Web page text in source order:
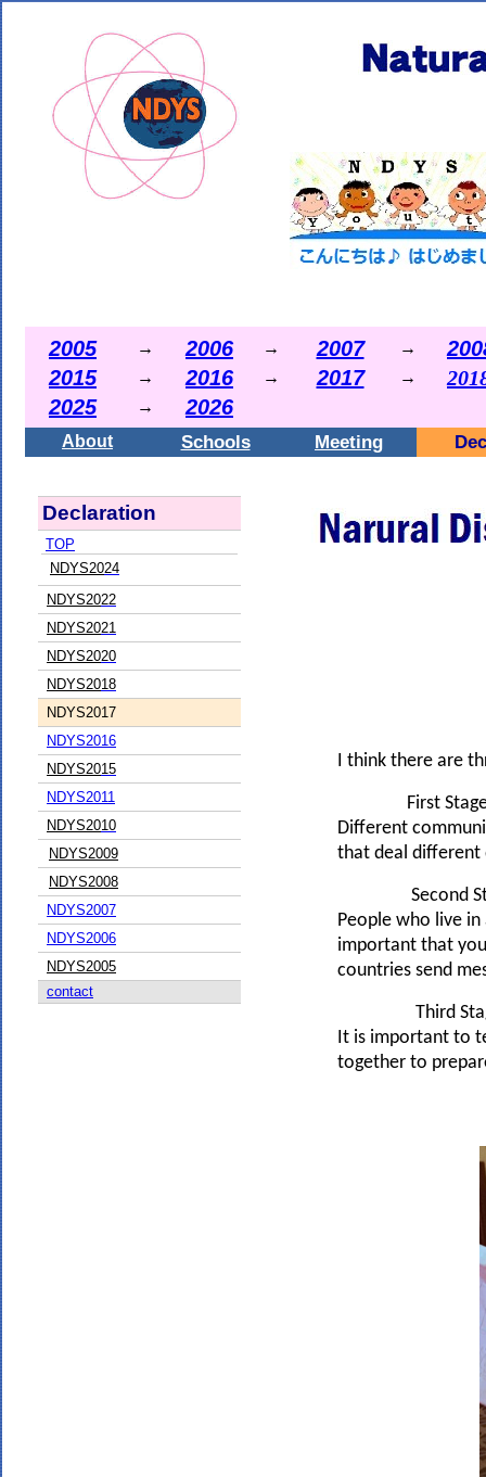
2005 → 2006 → 2007 →
2015
→ 2016 → 2017 →
2025
→ 2026
About Schools Meeting
Declaration
TOP
NDYS2024
NDYS2022
NDYS2021
NDYS2020
NDYS2018
NDYS2017
NDYS2016
NDYS2015
NDYS2011
NDYS2010
NDYS2009
NDYS2008
NDYS2007
NDYS2006
NDYS2005
contact
I think there are
First
Different
that deal different
Second
People who live
important that
countries send
Third
It is important to
together to